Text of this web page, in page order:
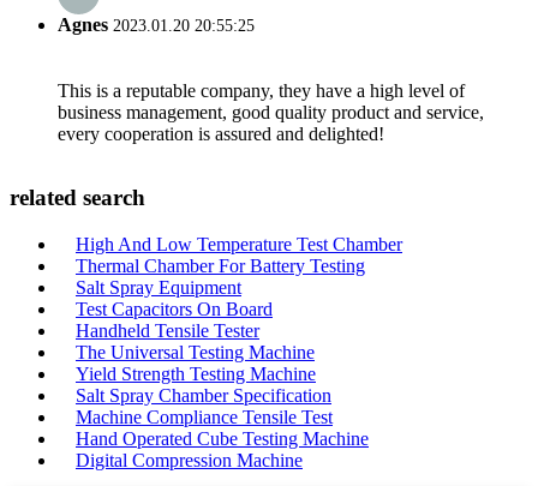
Agnes 2023.01.20 20:55:25
This is a reputable company, they have a high level of
business management, good quality product and service,
every cooperation is assured and delighted!
related search
High And Low Temperature Test Chamber
Thermal Chamber For Battery Testing
Salt Spray Equipment
Test Capacitors On Board
Handheld Tensile Tester
The Universal Testing Machine
Yield Strength Testing Machine
Salt Spray Chamber Specification
Machine Compliance Tensile Test
Hand Operated Cube Testing Machine
Digital Compression Machine